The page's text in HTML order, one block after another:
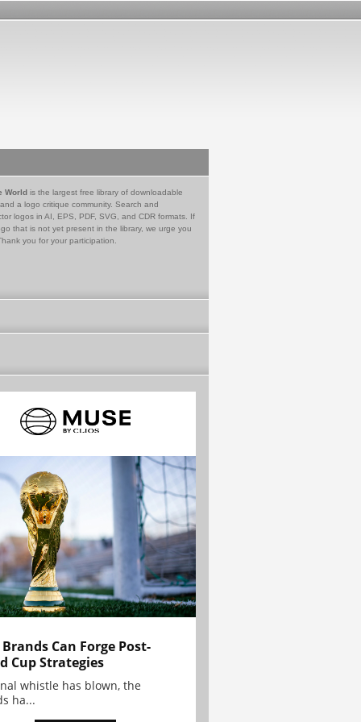
World is the largest free library of downloadable
a logo critique community. Search and
logos in AI, EPS, PDF, SVG, and CDR formats. If
that is not yet present in the library, we urge you
you for your participation.
Can Forge Post-
Cup Strategies
whistle has blown, the
ha...